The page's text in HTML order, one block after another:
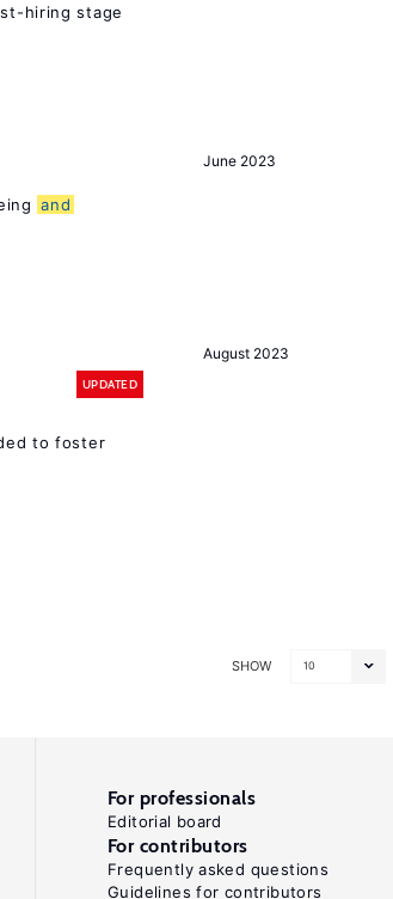
hiring stage
June 2023
and
August 2023
UPDATED
to foster
SHOW 10
For professionals
Editorial board
For contributors
Frequently asked questions
Guidelines for contributors